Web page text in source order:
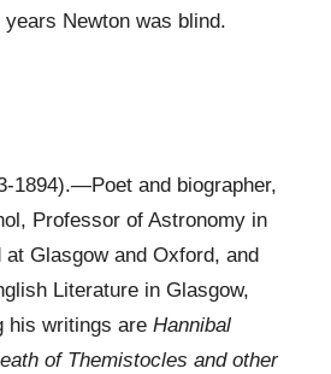
Newton was blind.
1894).—Poet and biographer,
Professor of Astronomy in
Glasgow and Oxford, and
Literature in Glasgow,
his writings are Hannibal
of Themistocles and other